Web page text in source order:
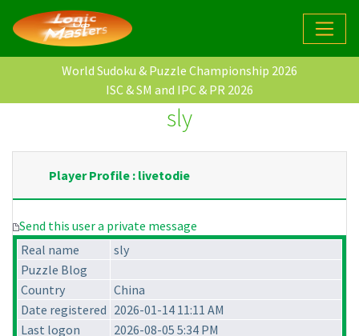
World Sudoku & Puzzle Championship 2026
ISC & SM and IPC & PR 2026
sly
Player Profile : livetodie
Send this user a private message
Real name
sly
Puzzle Blog
Country
China
Date registered 2026-01-14 11:11 AM
Last logon
2026-08-05 5:34 PM